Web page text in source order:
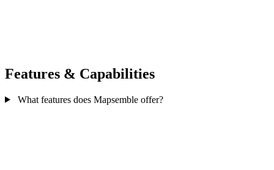
Features & Capabilities
What features does Mapsemble offer?